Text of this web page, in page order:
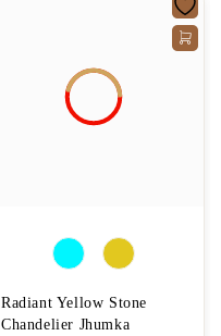
Radiant Yellow Stone
Chandelier Jhumka